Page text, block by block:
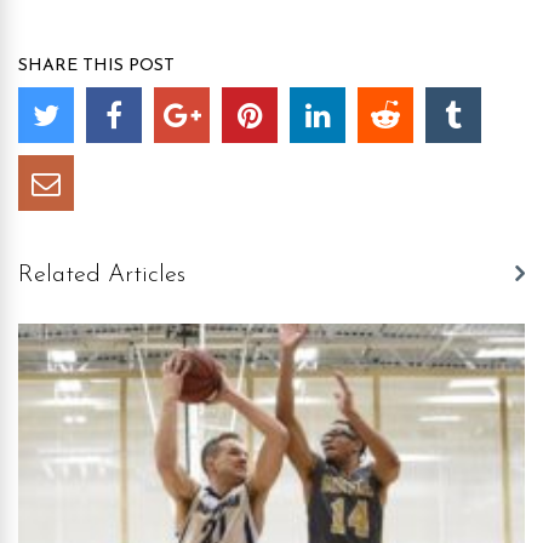
SHARE THIS POST
Related Articles